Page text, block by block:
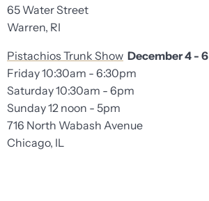
65 Water Street
Warren, RI
Pistachios Trunk Show December 4 - 6
Friday 10:30am - 6:30pm
Saturday 10:30am - 6pm
Sunday 12 noon - 5pm
716 North Wabash Avenue
Chicago, IL